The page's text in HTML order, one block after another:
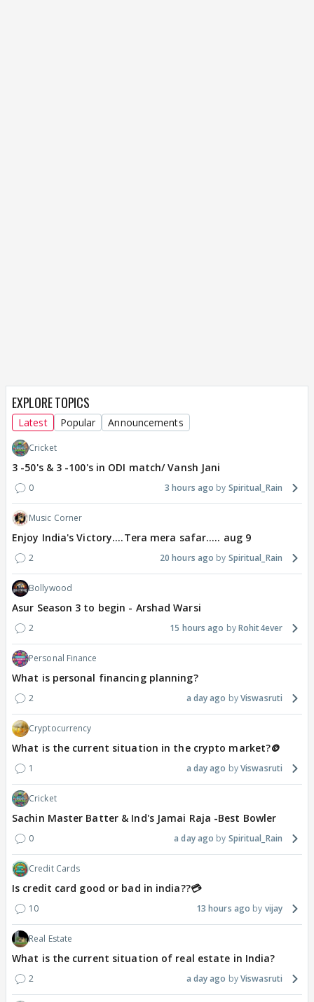
EXPLORE TOPICS
Latest Popular Announcements
Cricket
3 -50's & 3 -100's in ODI match/ Vansh Jani
0 3 hours ago Spiritual_Rain
Music Corner
Enjoy India's Victory....Tera mera safar..... aug 9
2 20 hours ago Spiritual_Rain
Bollywood
Asur Season 3 to begin - Arshad Warsi
2 15 hours ago Rohit4ever
Personal Finance
What is personal financing planning?
2 a day ago Viswasruti
Cryptocurrency
What is the current situation in the crypto market?🪙
1 a day ago Viswasruti
Cricket
Sachin Master Batter & Ind's Jamai Raja -Best Bowler
0 a day ago Spiritual_Rain
Credit Cards
Is credit card good or bad in india??💳
10 13 hours ago vijay
Real Estate
What is the current situation of real estate in India?
2 a day ago Viswasruti